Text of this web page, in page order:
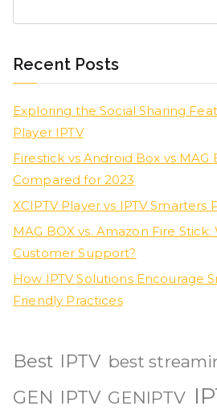
Recent Posts
Exploring the Social Sharing
Player IPTV
Firestick vs Android Box vs MAG
Compared for 2023
XCIPTV Player vs IPTV Smarters
MAG BOX vs. Amazon Fire
Customer Support?
How IPTV Solutions Encourage
Friendly Practices
Best IPTV best
GEN IPTV GENIPTV